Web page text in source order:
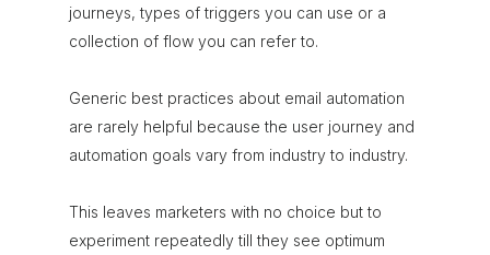
journeys, types of triggers you can use or a
collection of flow you can refer to.
Generic best practices about email automation
are rarely helpful because the user journey and
automation goals vary from industry to industry.
This leaves marketers with no choice but to
experiment repeatedly till they see optimum